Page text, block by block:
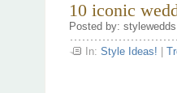
10 iconic
Posted by:
In: Style Ideas!